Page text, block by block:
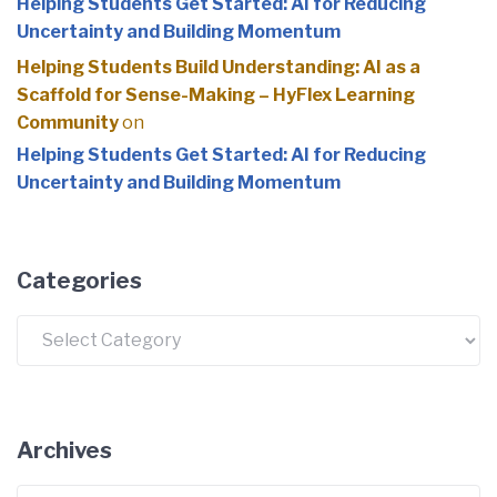
Uncertainty and Building Momentum
Helping Students Build Understanding: AI as a
Scaffold for Sense-Making – HyFlex Learning
Communityon
Helping Students Get Started: AI for Reducing
Uncertainty and Building Momentum
Categories
Archives